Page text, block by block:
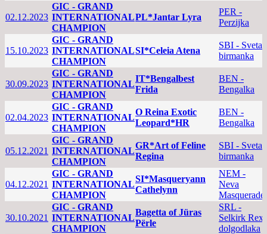
02.12.2023
GIC - GRAND
INTERNATIONAL
CHAMPION
PL*Jantar Lyra
PER -
Perzijka
15.10.2023
GIC - GRAND
INTERNATIONAL
CHAMPION
SI*Celeia Atena
SBI - Sveta
birmanka
30.09.2023
GIC - GRAND
INTERNATIONAL
CHAMPION
IT*Bengalbest
Frida
BEN -
Bengalka
02.04.2023
GIC - GRAND
INTERNATIONAL
CHAMPION
O Reina Exotic
Leopard*HR
BEN -
Bengalka
05.12.2021
GIC - GRAND
INTERNATIONAL
CHAMPION
GR*Art of Feline
Regina
SBI - Sveta
birmanka
04.12.2021
GIC - GRAND
INTERNATIONAL
CHAMPION
SI*Masqueryann
Cathelynn
NEM -
Neva
Masquerade
30.10.2021
GIC - GRAND
INTERNATIONAL
CHAMPION
Bagetta of Jüras
Përle
SRL -
Selkirk Rex
dolgodlaka